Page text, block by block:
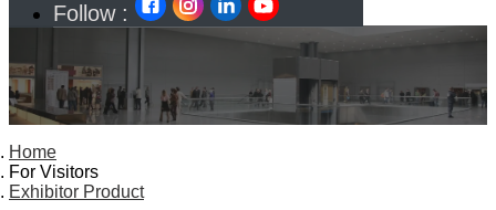
Follow :
Home
For Visitors
Exhibitor Product